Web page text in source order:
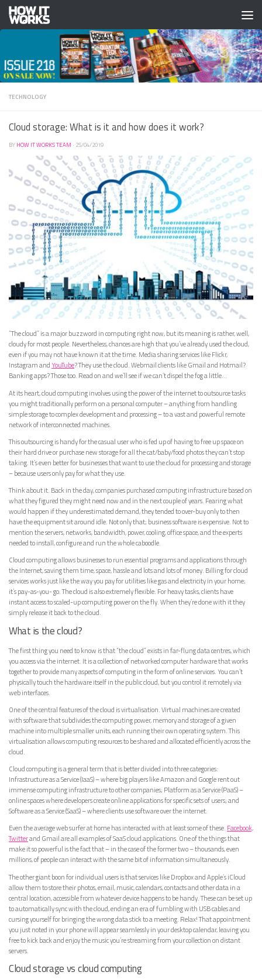
Skip to content
TECHNOLOGY
Cloud storage: What is it and how does it work?
BY HOW IT WORKS TEAM · 25/04/2019
“The cloud” is a major buzzword in computing right now, but its meaning is rather, well,
cloudy for most people. Nevertheless, chances are high that you’ve already used the cloud,
even if you may not have known it at the time. Media sharing services like Flickr,
Instagram andYouTube? They use the cloud. Webmail clients like Gmail and Hotmail?
Banking apps? Those too. Read on and we’ll see if we can’t dispel the fog a little…
At its heart, cloud computing involves using the power of the internet to outsource tasks
you might traditionally perform on a personal computer – anything from handling
simple storage to complex development and processing – to a vast and powerful remote
network of interconnected machines.
This outsourcing is handy for the casual user who is fed up of having to free up space on
their hard drive or purchase new storage for all the cat/baby/food photos they can’t stop
taking. It’s even better for businesses that want to use the cloud for processing and storage
– because users only pay for what they use.
Think about it. Back in the day, companies purchased computing infrastructure based on
what they figured they might need now and in the next couple of years. Fearing what
would happen if they underestimated demand, they tended to over-buy only to then
have the equipment sit around idle. Not only that; business software is expensive. Not to
mention the servers, networks, bandwidth, power, cooling, office space, and the experts
needed to install, configure and run the whole caboodle.
Cloud computing allows businesses to run essential programs and applications through
the Internet, saving them time, space, hassle and lots and lots of money. Billing for cloud
services works just like the way you pay for utilities like gas and electricity in your home;
it’s pay-as-you- go. The cloud is also extremely flexible. For heavy tasks, clients have
instant access to scaled-up computing power on the fly. When they’re done with it they
simply release it back to the cloud.
What is the cloud?
The first thing you need to know is that “the cloud” exists in far-flung data centres, which
you access via the internet. It is a collection of networked computer hardware that works
together to provide many aspects of computing in the form of online services. You can’t
physically touch the hardware itself in the public cloud, but you control it remotely via
web interfaces.
One of the central features of the cloud is virtualisation. Virtual machines are created
with software that subdivides the computing power, memory and storage of a given
machine into multiple smaller units, each running their own operating system. This
virtualisation allows computing resources to be shared and allocated efficiently across the
cloud.
Cloud computing is a general term that is better divided into three categories:
Infrastructure as a Service (IaaS) – where big players like Amazon and Google rent out
immense computing infrastructure to other companies; Platform as a Service (PaaS) –
online spaces where developers create online applications for specific sets of users; and
Software as a Service (SaaS) – where clients use software over the internet.
Even the average web surfer at home has interacted with at least some of these. Facebook,
Twitterand Gmail are all examples of SaaS cloud applications. One of the things that
make it so powerful is the fact that – in the case of the former two – thousands, even
millions, of people can interact with the same bit of information simultaneously.
The other giant boon for individual users is that services like Dropbox and Apple’s iCloud
allow them to store their photos, email, music, calendars, contacts and other data in a
central location, accessible from whatever device happens to be handy. These can be set up
to automatically sync with the cloud, ending an era of fumbling with USB cables and
cursing yourself for bringing the wrong data stick to a meeting. Relax! That appointment
you just noted in your phone will appear seamlessly in your desktop calendar, leaving you
free to kick back and enjoy the music you’re streaming from your collection on distant
servers.
Cloud storage vs cloud computing